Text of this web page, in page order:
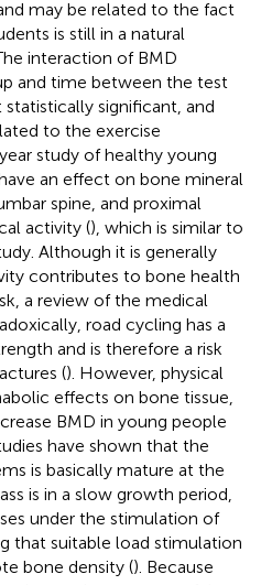
may be related to the fact
is still in a natural
interaction of BMD
and time between the test
significant, and
to the exercise
study of healthy young
an effect on bone mineral
spine, and proximal
activity (), which is similar to
Although it is generally
contributes to bone health
a review of the medical
road cycling has a
and is therefore a risk
(). However, physical
effects on bone tissue,
BMD in young people
have shown that the
is basically mature at the
is in a slow growth period,
under the stimulation of
that suitable load stimulation
bone density (). Because